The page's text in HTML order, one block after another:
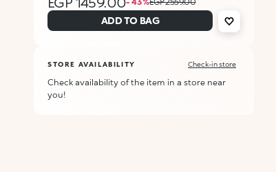
ADD TO BAG
STORE AVAILABILITY Check-in store
Check availability of the item in a store near
you!